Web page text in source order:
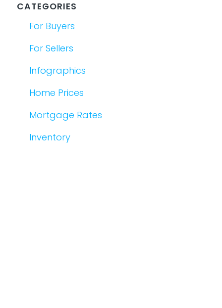
CATEGORIES
For Buyers
For Sellers
Infographics
Home Prices
Mortgage Rates
Inventory